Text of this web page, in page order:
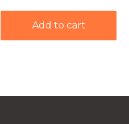
Add to cart